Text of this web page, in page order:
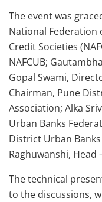
The event was
National Federation
Credit Societies
NAFCUB;
Gopal Swami,
Chairman, Pune
Association; Alka
Urban Banks
District Urban
Raghuwanshi, Head
The technical
to the discussions,